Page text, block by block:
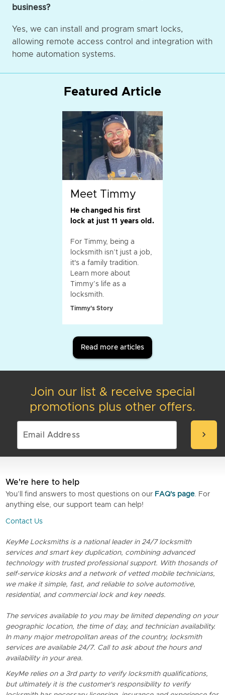
business?
Yes, we can install and program smart locks,
allowing remote access control and integration with
home automation systems.
Featured Article
Meet Timmy
He changed his first
lock at just 11 years old.
For Timmy, being a
locksmith isn’t just a job,
it's a family tradition.
Learn more about
Timmy’s life as a
locksmith.
Timmy's Story
Read more articles
Join our list & receive special
promotions plus other offers.
chevron_right
We're here to help
You’ll find answers to most questions on our FAQ's page. For
anything else, our support team can help!
Contact Us
KeyMe Locksmiths is a national leader in 24/7 locksmith
services and smart key duplication, combining advanced
technology with trusted professional support. With thosands of
self-service kiosks and a network of vetted mobile technicians,
we make it simple, fast, and reliable to solve automotive,
residential, and commercial lock and key needs.
The services available to you may be limited depending on your
geographic location, the time of day, and technician availability.
In many major metropolitan areas of the country, locksmith
services are available 24/7. Call to ask about the hours and
availability in your area.
KeyMe relies on a 3rd party to verify locksmith qualifications,
but ultimately it is the customer's responsibility to verify